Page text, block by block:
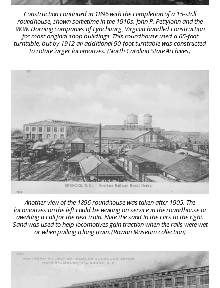
Construction continued in 1896 with the completion of a 15-stall
roundhouse, shown sometime in the 1910s. John P. Pettyjohn and the
W.W. Dorning companies of Lynchburg, Virginia handled construction
for most original shop buildings. This roundhouse used a 65-foot
turntable, but by 1912 an additional 90-foot turntable was constructed
to rotate larger locomotives. (North Carolina State Archives)
Another view of the 1896 roundhouse was taken after 1905. The
locomotives on the left could be waiting on service in the roundhouse or
awaiting a call for the next train. Note the sand in the cars to the right.
Sand was used to help locomotives gain traction when the rails were wet
or when pulling a long train. (Rowan Museum collection)